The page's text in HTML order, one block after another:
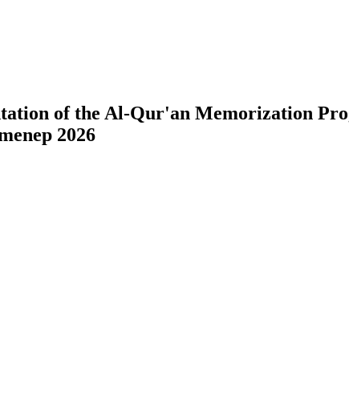
of the Al-Qur'an Memorization
2026